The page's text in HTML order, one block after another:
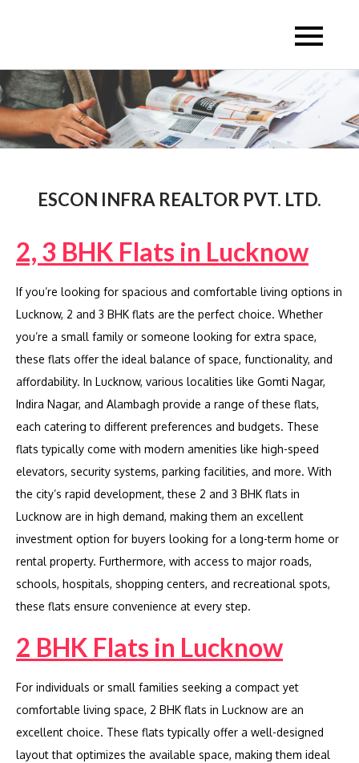
ESCON INFRA REALTOR PVT. LTD.
2, 3 BHK Flats in Lucknow
If you’re looking for spacious and comfortable living options in
Lucknow, 2 and 3 BHK flats are the perfect choice. Whether
you’re a small family or someone looking for extra space,
these flats offer the ideal balance of space, functionality, and
affordability. In Lucknow, various localities like Gomti Nagar,
Indira Nagar, and Alambagh provide a range of these flats,
each catering to different preferences and budgets. These
flats typically come with modern amenities like high-speed
elevators, security systems, parking facilities, and more. With
the city’s rapid development, these 2 and 3 BHK flats in
Lucknow are in high demand, making them an excellent
investment option for buyers looking for a long-term home or
rental property. Furthermore, with access to major roads,
schools, hospitals, shopping centers, and recreational spots,
these flats ensure convenience at every step.
2 BHK Flats in Lucknow
For individuals or small families seeking a compact yet
comfortable living space, 2 BHK flats in Lucknow are an
excellent choice. These flats typically offer a well-designed
layout that optimizes the available space, making them ideal